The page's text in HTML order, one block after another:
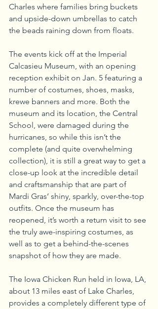
Charles where families bring buckets
and upside-down umbrellas to catch
the beads raining down from floats.
The events kick off at the Imperial
Calcasieu Museum, with an opening
reception exhibit on Jan. 5 featuring a
number of costumes, shoes, masks,
krewe banners and more. Both the
museum and its location, the Central
School, were damaged during the
hurricanes, so while this isn’t the
complete (and quite overwhelming
collection), it is still a great way to get a
close-up look at the incredible detail
and craftsmanship that are part of
Mardi Gras’ shiny, sparkly, over-the-top
outfits. Once the museum has
reopened, it’s worth a return visit to see
the truly awe-inspiring costumes, as
well as to get a behind-the-scenes
snapshot of how they are made.
The Iowa Chicken Run held in Iowa, LA,
about 13 miles east of Lake Charles,
provides a completely different type of